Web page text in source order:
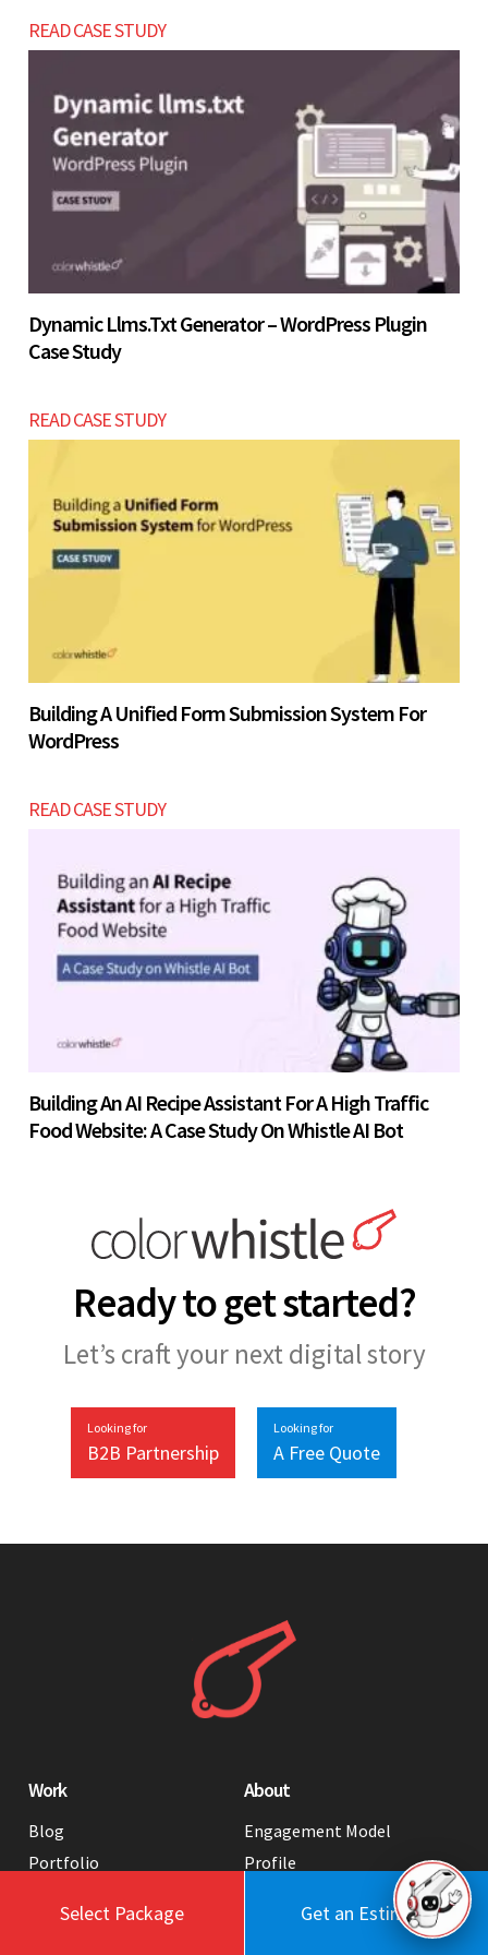
Let’s build now
Let’s build now
Select Package Get an Estimate
READ CASE STUDY
Dynamic Llms.txt Generator – WordPress Plugin
Case Study
READ CASE STUDY
Building A Unified Form Submission System For
WordPress
READ CASE STUDY
Building An AI Recipe Assistant For A High Traffic
Food Website: A Case Study On Whistle AI Bot
Ready to get started?
Let’s craft your next digital story
Looking for
B2B Partnership
Looking for
A Free Quote
Work
Blog
Portfolio
Case Studies
About
Engagement Model
Profile
Contact Us